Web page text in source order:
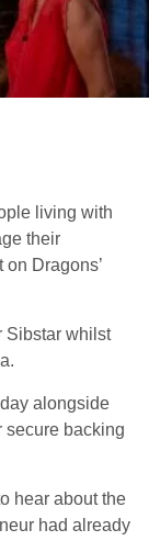
living with
their
Dragons’
Sibstar whilst
alongside
secure backing
hear about the
had already